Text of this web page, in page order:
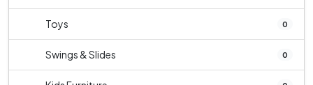
Toys 0
Swings & Slides 0